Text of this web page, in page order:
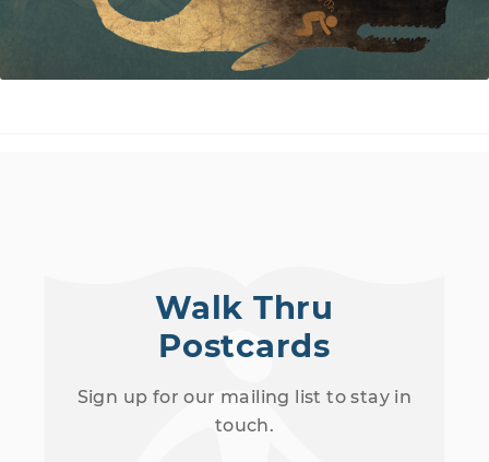
Walk Thru
Postcards
Sign up for our mailing list to stay in
touch.